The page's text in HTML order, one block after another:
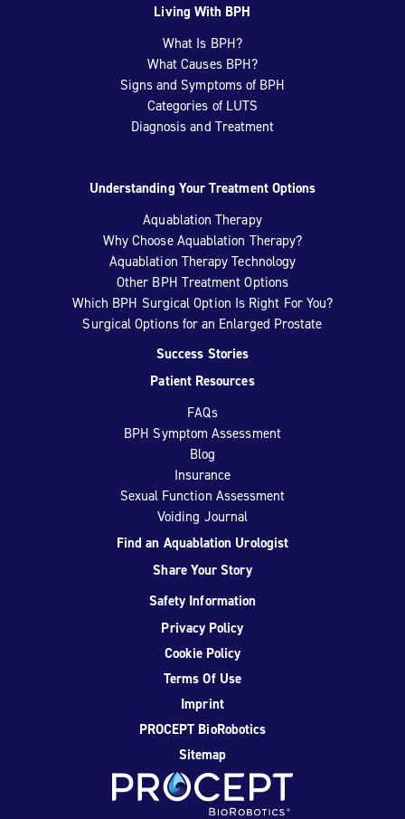
Living With BPH
What Is BPH?
What Causes BPH?
Signs and Symptoms of BPH
Categories of LUTS
Diagnosis and Treatment
Understanding Your Treatment Options
Aquablation Therapy
Why Choose Aquablation Therapy?
Aquablation Therapy Technology
Other BPH Treatment Options
Which BPH Surgical Option Is Right For You?
Surgical Options for an Enlarged Prostate
Success Stories
Patient Resources
FAQs
BPH Symptom Assessment
Blog
Insurance
Sexual Function Assessment
Voiding Journal
Find an Aquablation Urologist
Share Your Story
Safety Information
Privacy Policy
Cookie Policy
Terms Of Use
Imprint
PROCEPT BioRobotics
Sitemap